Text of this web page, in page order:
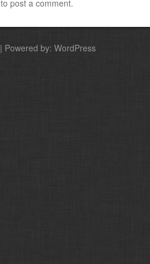
to post a comment.
| Powered by: WordPress